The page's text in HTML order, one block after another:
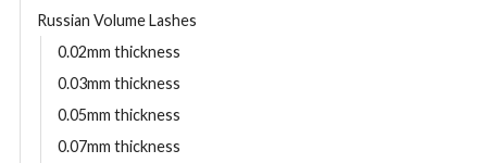
Russian Volume Lashes
0.02mm thickness
0.03mm thickness
0.05mm thickness
0.07mm thickness